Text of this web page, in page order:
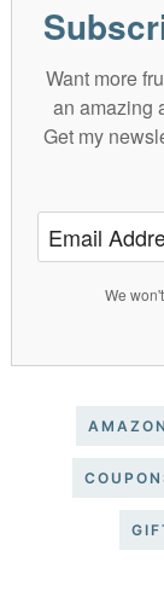
Want more
an amazing
Get my
We